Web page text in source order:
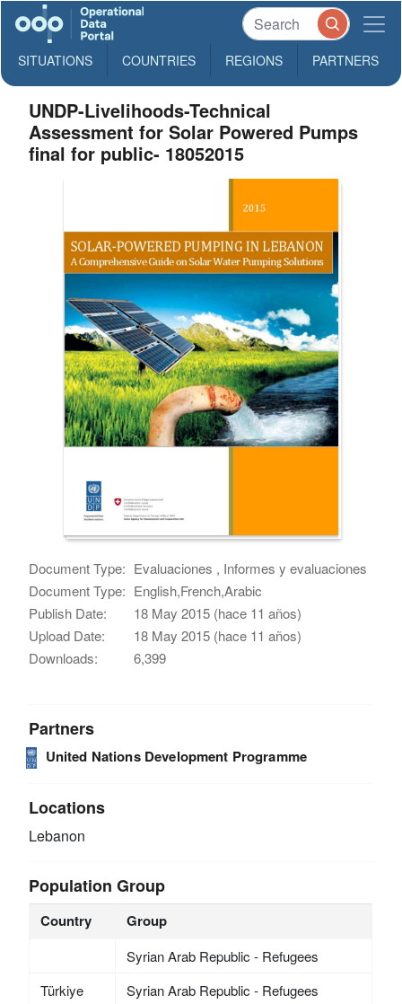
SITUATIONS COUNTRIES REGIONS PARTNERS
UNDP-Livelihoods-Technical
Assessment for Solar Powered Pumps
final for public- 18052015
Document Type: Evaluaciones , Informes y evaluaciones
Document Type: English,French,Arabic
Publish Date:
18 May 2015 (hace 11 años)
Upload Date:
18 May 2015 (hace 11 años)
Downloads:
6,399
Partners
United Nations Development Programme
Locations
Lebanon
Population Group
Country Group
Syrian Arab Republic - Refugees
Türkiye
Syrian Arab Republic - Refugees